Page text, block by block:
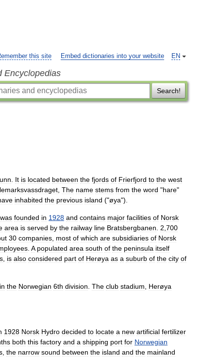
EN
this site Embed dictionaries into your website
Encyclopedias
Search!
It is located between the fjords of Frierfjord to the west
The name stems from the word "hare"
inhabited the previous island ("øya").
was founded in 1928 and contains major facilities of Norsk
area is served by the railway line Bratsbergbanen 2 700
30 companies most of which are subsidiaries of Norsk
A populated area south of the peninsula itself
is also considered part of Herøya as a suburb of the city of
in the Norwegian 6th division The club stadium
Herøya
1928 Norsk Hydro decided to locate a new artificial fertilizer
both this factory and a shipping port for Norwegian
the narrow sound between the island and the mainland